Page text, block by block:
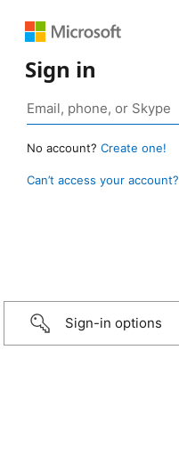
Sign in
No account? Create one!
Can’t access your account?
Sign-in options